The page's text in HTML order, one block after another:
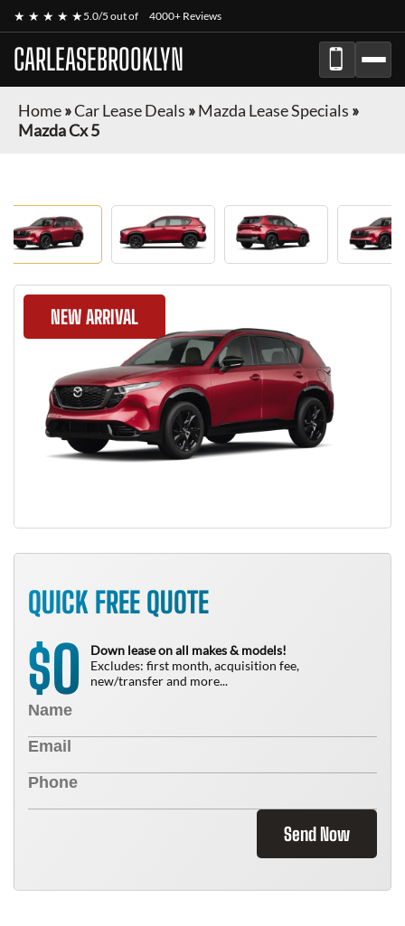
★ ★ ★ ★ ★5.0/5 out of 4000+ Reviews
CARLEASEBROOKLYN
Home»Car Lease Deals »Mazda Lease Specials »
Mazda Cx 5
NEW ARRIVAL
QUICK FREE QUOTE
$0
Down lease on all makes & models!
Excludes: first month, acquisition fee,
new/transfer and more...
Send Now